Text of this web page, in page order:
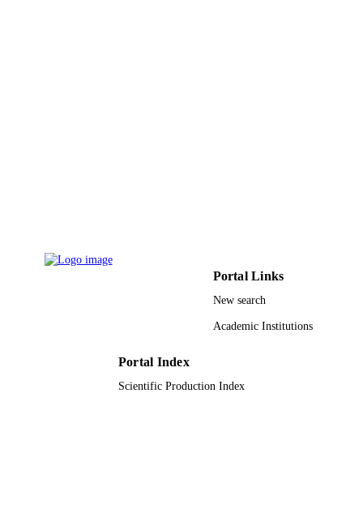
Portal Links
New search
Academic Institutions
Portal Index
Scientific Production Index